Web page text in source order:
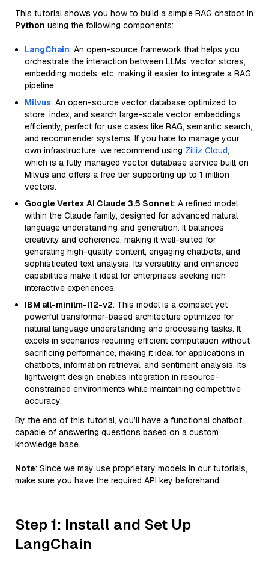
This tutorial shows you how to build a simple RAG chatbot in
Python using the following components:
LangChain: An open-source framework that helps you
orchestrate the interaction between LLMs, vector stores,
embedding models, etc, making it easier to integrate a RAG
pipeline.
Milvus: An open-source vector database optimized to
store, index, and search large-scale vector embeddings
efficiently, perfect for use cases like RAG, semantic search,
and recommender systems. If you hate to manage your
own infrastructure, we recommend using Zilliz Cloud,
which is a fully managed vector database service built on
Milvus and offers a free tier supporting up to 1 million
vectors.
Google Vertex AI Claude 3.5 Sonnet: A refined model
within the Claude family, designed for advanced natural
language understanding and generation. It balances
creativity and coherence, making it well-suited for
generating high-quality content, engaging chatbots, and
sophisticated text analysis. Its versatility and enhanced
capabilities make it ideal for enterprises seeking rich
interactive experiences.
IBM all-minilm-l12-v2: This model is a compact yet
powerful transformer-based architecture optimized for
natural language understanding and processing tasks. It
excels in scenarios requiring efficient computation without
sacrificing performance, making it ideal for applications in
chatbots, information retrieval, and sentiment analysis. Its
lightweight design enables integration in resource-
constrained environments while maintaining competitive
accuracy.
By the end of this tutorial, you’ll have a functional chatbot
capable of answering questions based on a custom
knowledge base.
Note: Since we may use proprietary models in our tutorials,
make sure you have the required API key beforehand.
Step 1: Install and Set Up
LangChain